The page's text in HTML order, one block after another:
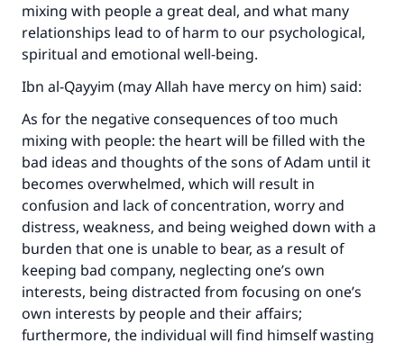
mixing with people a great deal, and what many
relationships lead to of harm to our psychological,
spiritual and emotional well-being.
Ibn al-Qayyim (may Allah have mercy on him) said:
As for the negative consequences of too much
mixing with people: the heart will be filled with the
bad ideas and thoughts of the sons of Adam until it
becomes overwhelmed, which will result in
confusion and lack of concentration, worry and
distress, weakness, and being weighed down with a
burden that one is unable to bear, as a result of
keeping bad company, neglecting one’s own
interests, being distracted from focusing on one’s
own interests by people and their affairs;
furthermore, the individual will find himself wasting